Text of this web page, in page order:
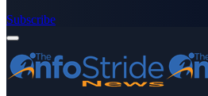
Subscribe